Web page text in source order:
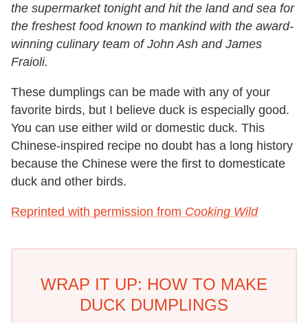
the supermarket tonight and hit the land and sea for
the freshest food known to mankind with the award-
winning culinary team of John Ash and James
Fraioli.
These dumplings can be made with any of your
favorite birds, but I believe duck is especially good.
You can use either wild or domestic duck. This
Chinese-inspired recipe no doubt has a long history
because the Chinese were the first to domesticate
duck and other birds.
Reprinted with permission from Cooking Wild
WRAP IT UP: HOW TO MAKE
DUCK DUMPLINGS